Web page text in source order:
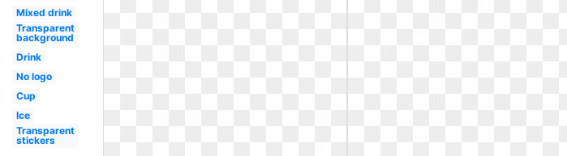
Mixed drink
Transparent
background
Drink
No logo
Cup
Ice
Transparent
stickers